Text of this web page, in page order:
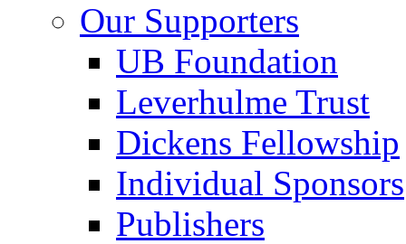
Our Supporters
UB Foundation
Leverhulme Trust
Dickens Fellowship
Individual Sponsors
Publishers